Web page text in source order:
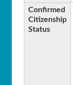
Confirmed
Citizenship
Status